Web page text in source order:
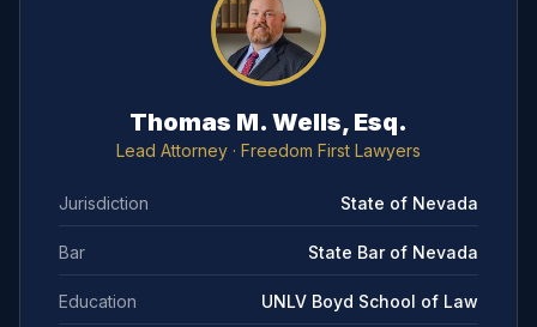
Thomas M. Wells, Esq.
Lead Attorney · Freedom First Lawyers
Jurisdiction State of Nevada
Bar State Bar of Nevada
Education UNLV Boyd School of Law